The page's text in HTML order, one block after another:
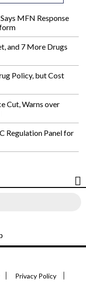
MFN Response
and 7 More Drugs
Policy, but Cost
Cut, Warns over
Regulation Panel for
Privacy Policy